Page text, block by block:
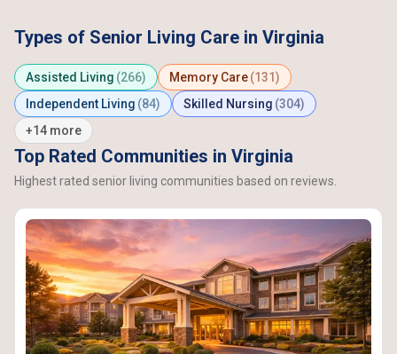
Types of Senior Living Care in Virginia
Assisted Living (266) Memory Care(131)
Independent Living (84) Skilled Nursing (304)
+14 more
Top Rated Communities in Virginia
Highest rated senior living communities based on reviews.